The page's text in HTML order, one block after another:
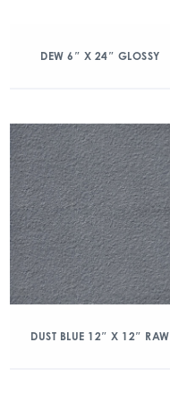
DEW 6″ X 24″ GLOSSY
DUST BLUE 12″ X 12″ RAW